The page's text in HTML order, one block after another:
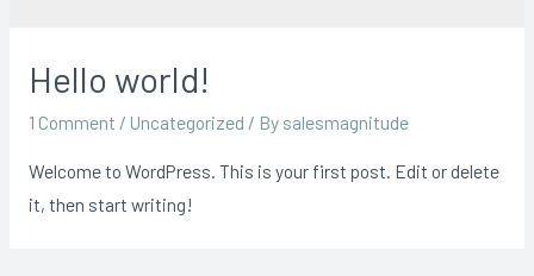
Hello world!
1 Comment / Uncategorized / By salesmagnitude
Welcome to WordPress. This is your first post. Edit or delete
it, then start writing!